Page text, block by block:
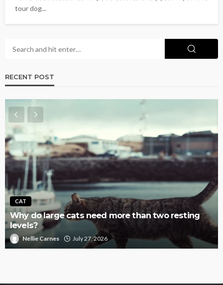
tour dog...
RECENT POST
CAT
Why do large cats need more than two resting
levels?
Nellie Carnes July 27, 2026